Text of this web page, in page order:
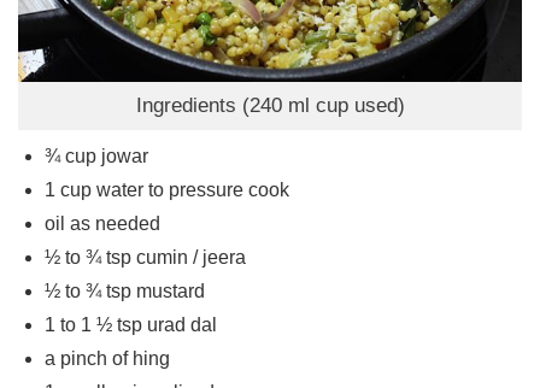
Ingredients (240 ml cup used)
¾ cup jowar
1 cup water to pressure cook
oil as needed
½ to ¾ tsp cumin / jeera
½ to ¾ tsp mustard
1 to 1 ½ tsp urad dal
a pinch of hing